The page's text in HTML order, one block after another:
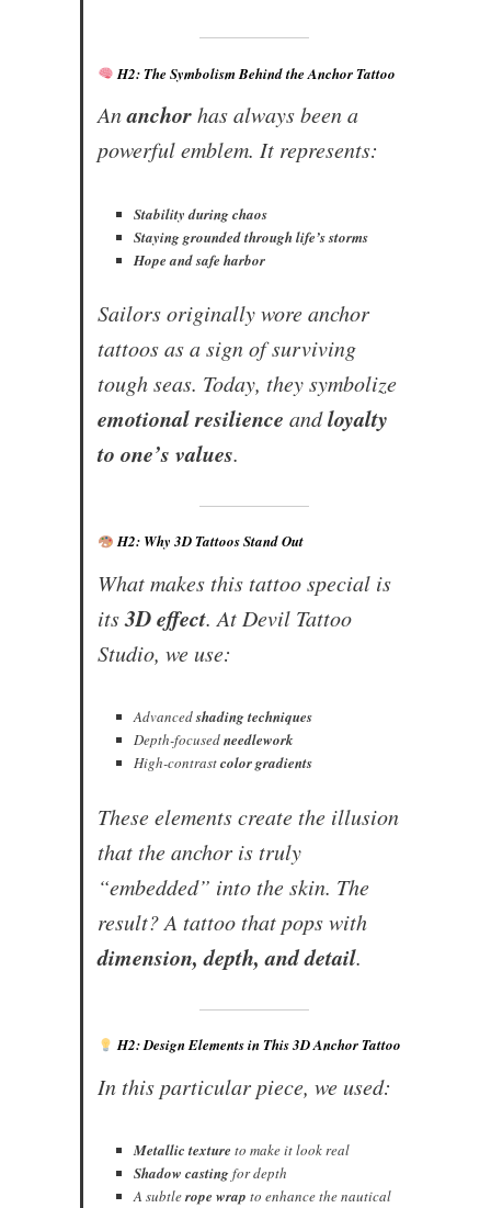
H2: The Symbolism Behind the Anchor Tattoo
Ananchorhas always been a
powerful emblem. It represents:
Stability during chaos
Staying grounded through life’s storms
Hope and safe harbor
Sailors originally wore anchor
tattoos as a sign of surviving
tough seas. Today, they symbolize
emotional resilience andloyalty
to one’s values.
H2: Why 3D Tattoos Stand Out
What makes this tattoo special is
its3D effect. At Devil Tattoo
Studio, we use:
Advancedshading techniques
Depth-focusedneedlework
High-contrastcolor gradients
These elements create the illusion
that the anchor is truly
“embedded” into the skin. The
result? A tattoo that pops with
dimension, depth, and detail.
H2: Design Elements in This 3D Anchor Tattoo
In this particular piece, we used:
Metallic texture to make it look real
Shadow castingfor depth
A subtlerope wrap to enhance the nautical